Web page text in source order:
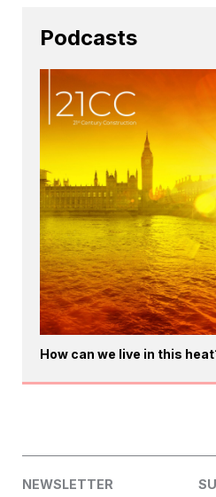
Podcasts
How can we live in this
NEWSLETTER